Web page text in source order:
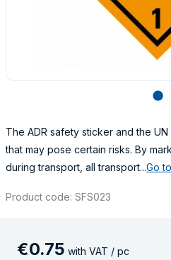
lens
The ADR safety sticker and the
that may pose certain risks. By
during transport, all transport...Go
Product code: SFS023
€0.75 with VAT / pc